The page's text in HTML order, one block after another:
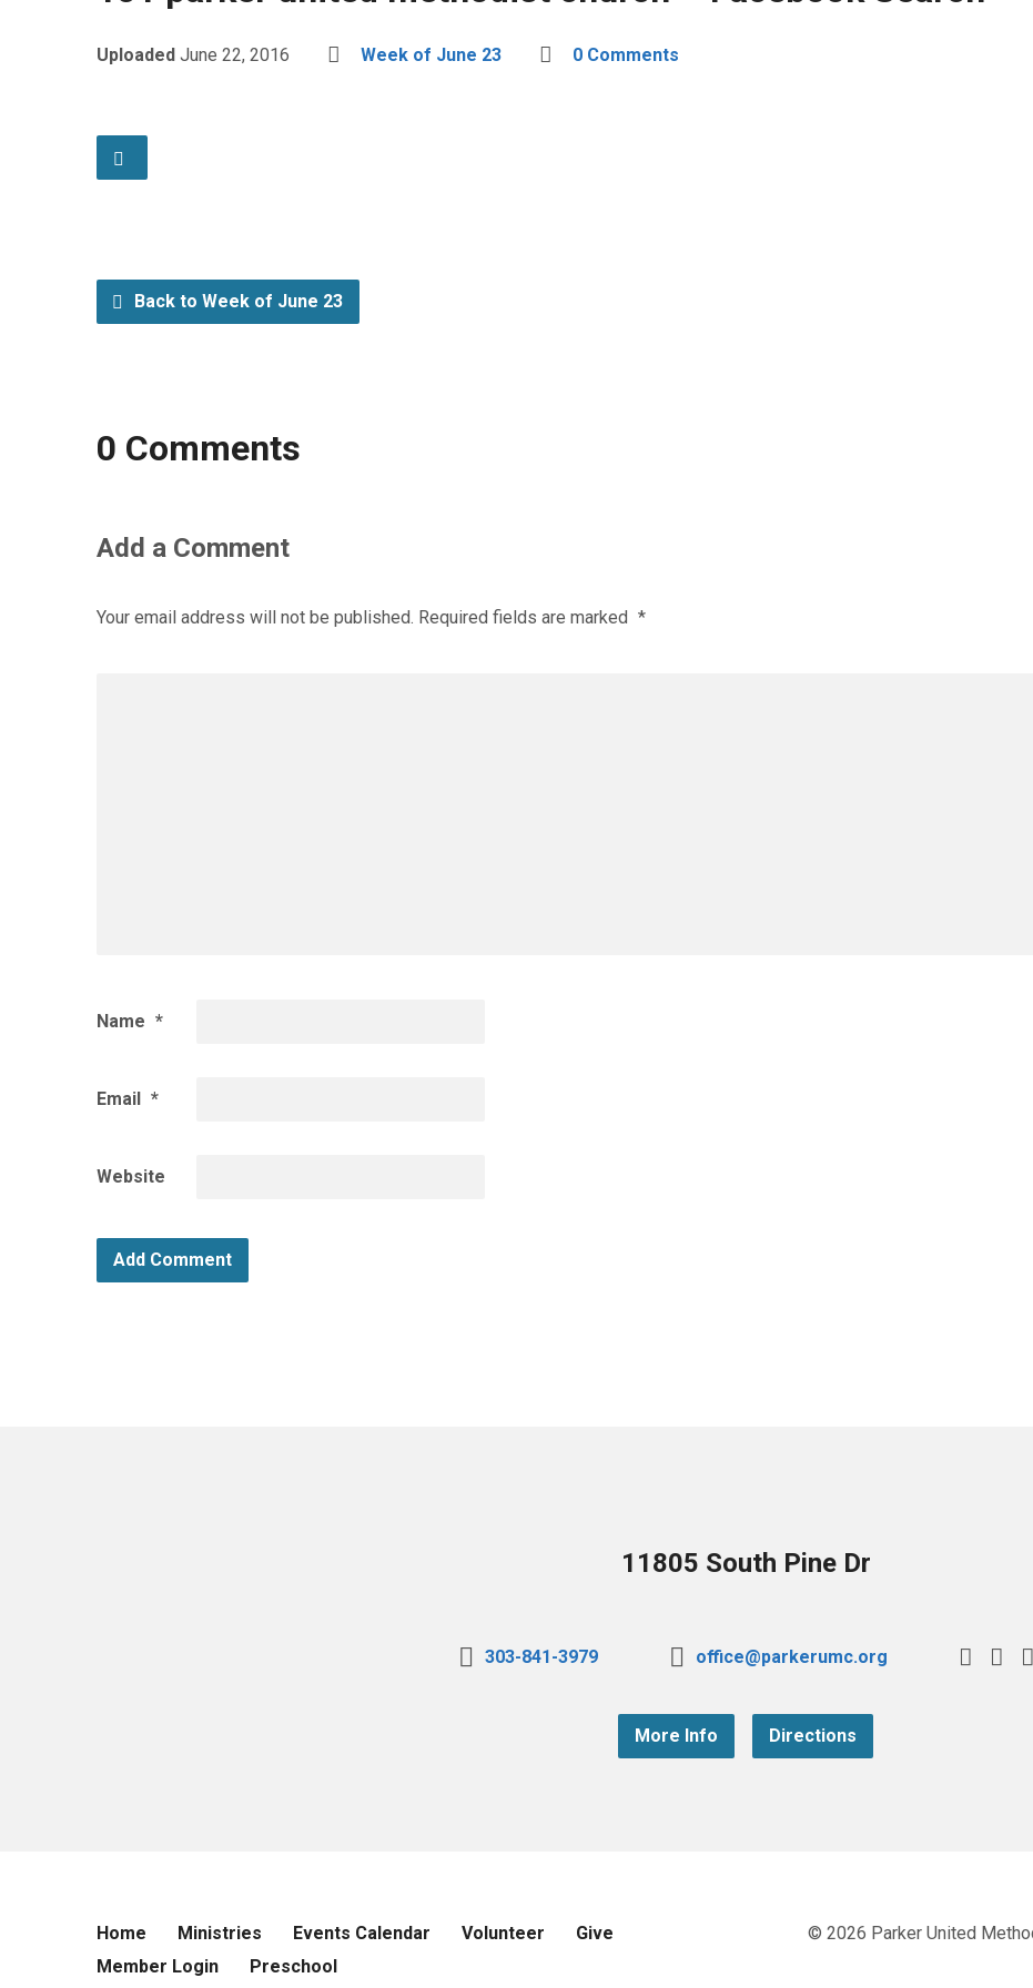
Uploaded June 22, 2016 Week of June 23 0 Comments
Back to Week of June 23
0 Comments
Add a Comment
Your email address will not be published. Required fields are marked *
Name *
Email *
Website
11805 South Pine Dr
303-841-3979 office@parkerumc.org
More Info Directions
Home Ministries Events Calendar Volunteer
Give
Member Login
Preschool
© 2026 Parker United